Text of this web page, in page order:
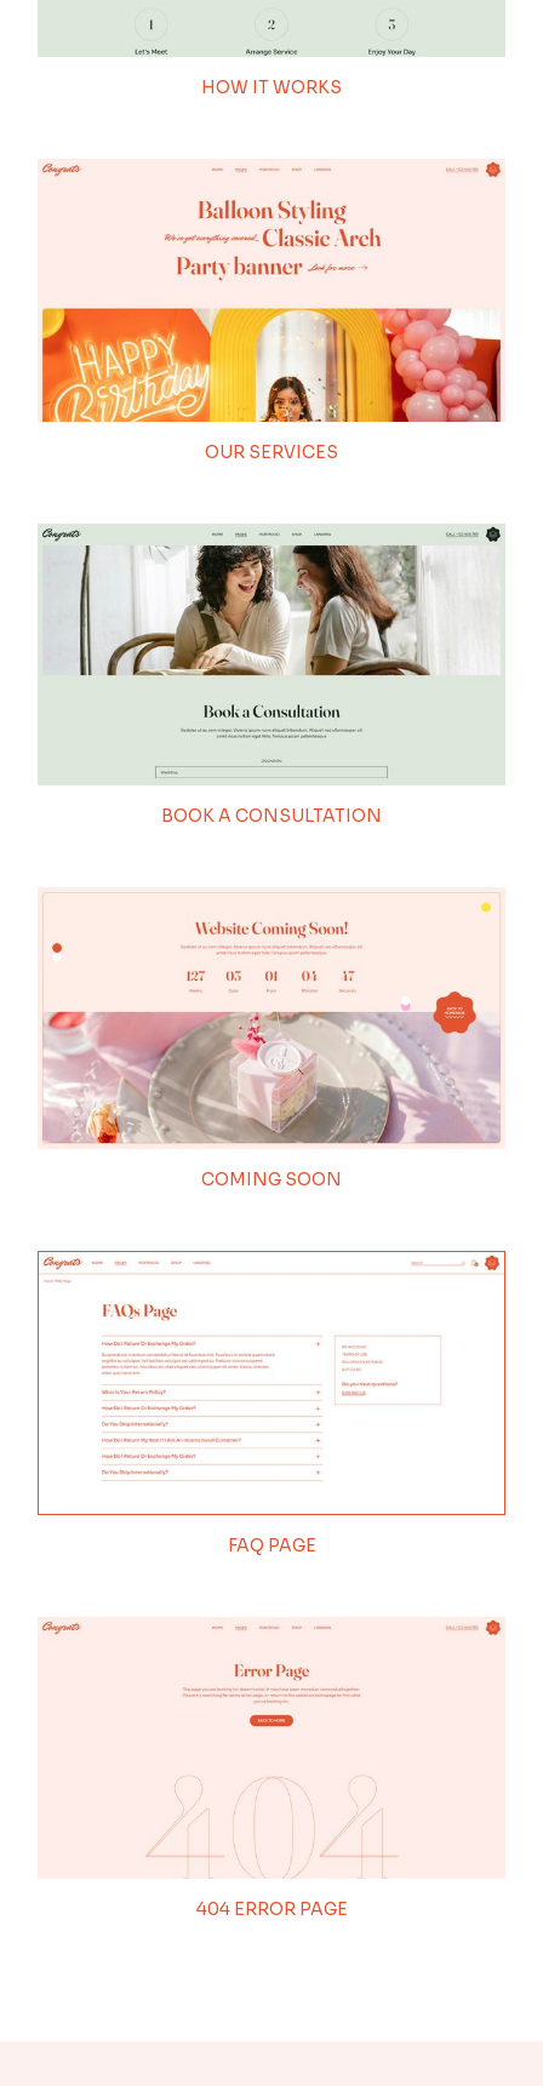
100
THEME LOADING
HOW IT WORKS
OUR SERVICES
BOOK A CONSULTATION
COMING SOON
FAQ PAGE
404 ERROR PAGE